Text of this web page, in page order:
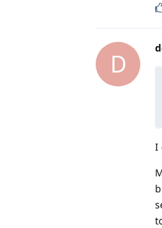
D
I